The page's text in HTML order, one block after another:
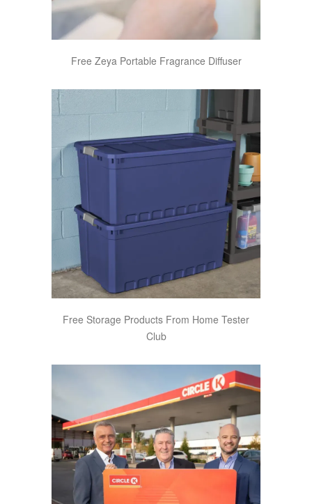
Free Zeya Portable Fragrance Diffuser
Free Storage Products From Home Tester
Club